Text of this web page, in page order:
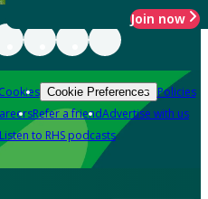
Join now
Cookie Preferences Policies
Refer a friendAdvertise with us
Listen to RHS podcasts